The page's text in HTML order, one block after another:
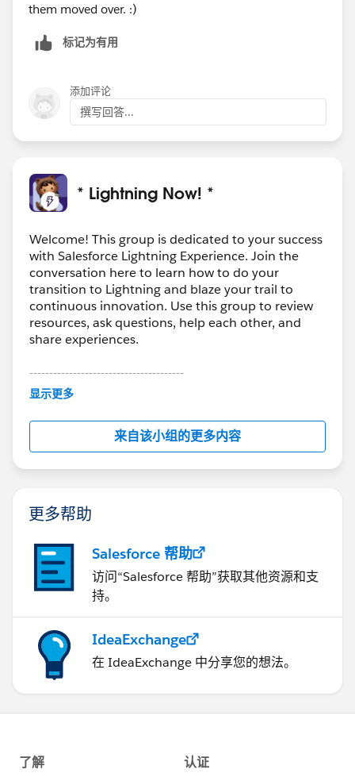
them moved over. :)
标记为有用
添加评论
撰写回答...
* Lightning Now! *
Welcome! This group is dedicated to your success
with Salesforce Lightning Experience. Join the
conversation here to learn how to do your
transition to Lightning and blaze your trail to
continuous innovation. Use this group to review
resources, ask questions, help each other, and
share experiences.
---------------------------------------
This group is maintained and moderated by
this group falls under the official Forward-Looking
http://investor.salesforce.com/about-
us/investor/forward-looking-
statements/default.aspx
显示更多
来自该小组的更多内容
更多帮助
Salesforce 帮助
访问“Salesforce 帮助”获取其他资源和支
持。
IdeaExchange
在 IdeaExchange 中分享您的想法。